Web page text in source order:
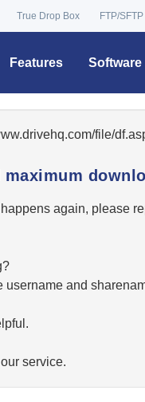
True Drop Box FTP/
Features Software
file/
again, please
and
service.